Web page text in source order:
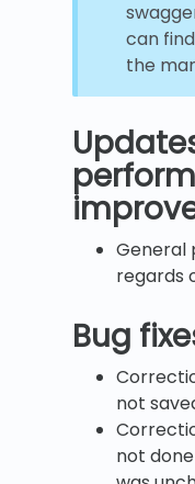
can
the
General
regards
Bug
not
not